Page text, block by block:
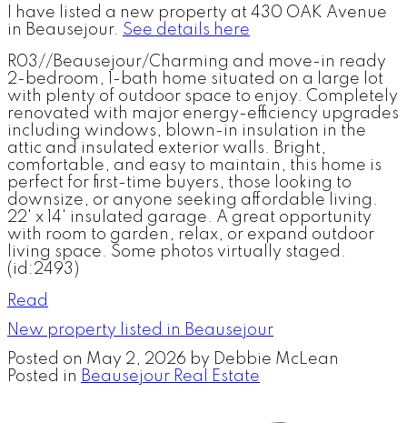
I have listed a new property at 430 OAK Avenue
in Beausejour. See details here
R03//Beausejour/Charming and move-in ready
2-bedroom, 1-bath home situated on a large lot
with plenty of outdoor space to enjoy. Completely
renovated with major energy-efficiency upgrades
including windows, blown-in insulation in the
attic and insulated exterior walls. Bright,
comfortable, and easy to maintain, this home is
perfect for first-time buyers, those looking to
downsize, or anyone seeking affordable living.
22' x 14' insulated garage. A great opportunity
with room to garden, relax, or expand outdoor
living space. Some photos virtually staged.
(id:2493)
Read
New property listed in Beausejour
Posted on May 2, 2026 by Debbie McLean
Posted in Beausejour Real Estate